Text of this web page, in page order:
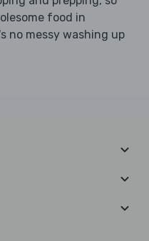
food in
no messy washing up